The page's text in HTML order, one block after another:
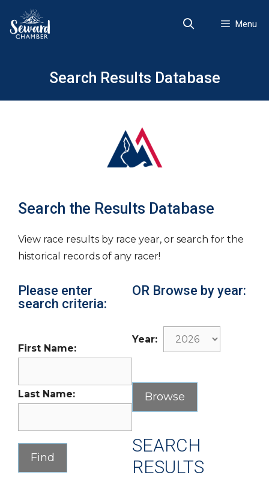
content
Menu
Search Results Database
Search the Results Database
View race results by race year, or search for the
historical records of any racer!
Please enter
search criteria:
First Name:
Last Name:
OR Browse by year:
Year:
SEARCH
RESULTS